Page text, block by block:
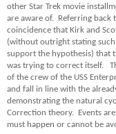
other Star Trek movie
are aware of. Referring back
coincidence that Kirk and
(without outright stating
support the hypothesis) that
was trying to correct itself.
of the crew of the USS
and fall in line with the
demonstrating the natural
Correction theory. Events
must happen or cannot be